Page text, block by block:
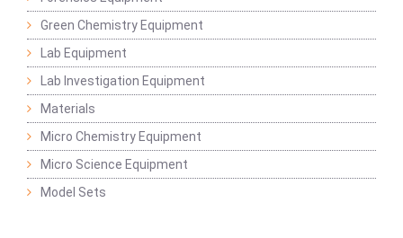
Green Chemistry Equipment
Lab Equipment
Lab Investigation Equipment
Materials
Micro Chemistry Equipment
Micro Science Equipment
Model Sets